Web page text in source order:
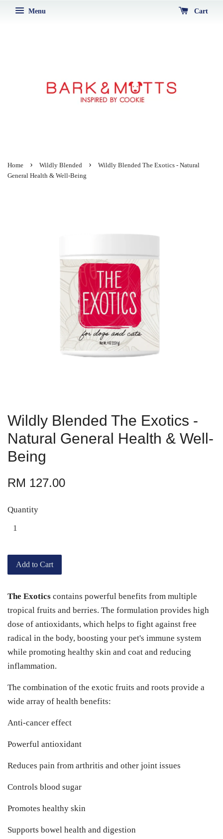
Menu Cart
Home › Wildly Blended ›
Wildly Blended The Exotics - Natural
General Health & Well-Being
Wildly Blended The Exotics -
Natural General Health & Well-
Being
RM 127.00
Quantity
Add to Cart
The Exotics contains powerful benefits from multiple
tropical fruits and berries. The formulation provides high
dose of antioxidants, which helps to fight against free
radical in the body, boosting your pet's immune system
while promoting healthy skin and coat and reducing
inflammation.
The combination of the exotic fruits and roots provide a
wide array of health benefits:
Anti-cancer effect
Powerful antioxidant
Reduces pain from arthritis and other joint issues
Controls blood sugar
Promotes healthy skin
Supports bowel health and digestion